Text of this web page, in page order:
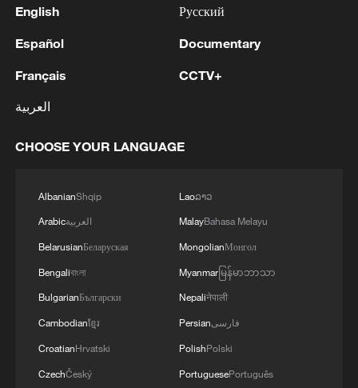
English
Español
Français
العربية
Русский
Documentary
CCTV+
CHOOSE YOUR LANGUAGE
AlbanianShqip
Arabicالعربية
BelarusianБеларуская
Bengaliবাংলা
BulgarianБългарски
Cambodianខ្មែរ
CroatianHrvatski
CzechČeský
Laoລາວ
MalayBahasa Melayu
MongolianМонгол
Myanmarမြန်မာဘာသာ
Nepaliनेपाली
Persianفارسی
PolishPolski
PortuguesePortuguês